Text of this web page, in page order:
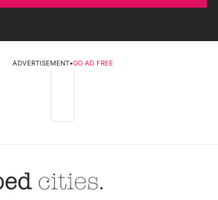
ADVERTISEMENT•GO AD FREE